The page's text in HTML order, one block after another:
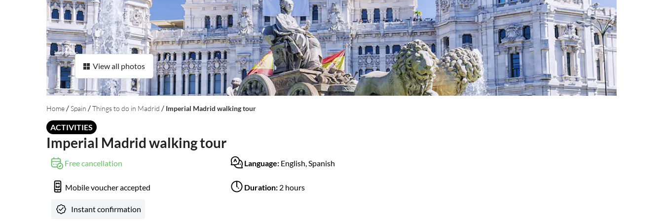
View all photos
Home /Spain /Things to do in Madrid / Imperial Madrid walking tour
ACTIVITIES
Imperial Madrid walking tour
Free cancellation Language: English, Spanish
Mobile voucher accepted Duration: 2 hours
Instant confirmation